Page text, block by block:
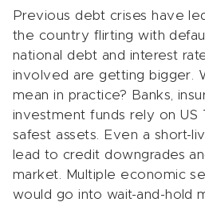
Previous debt crises have
the country flirting with
national debt and interest
involved are getting bigger.
mean in practice? Banks,
investment funds rely on US
safest assets. Even a short-
lead to credit downgrades
market. Multiple economic
would go into wait-and-hold